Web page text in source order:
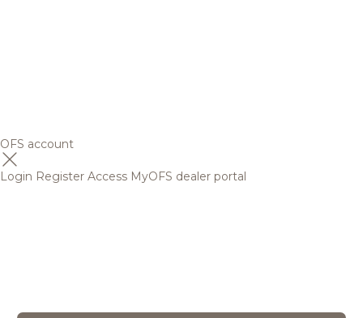
OFS account
Login Register Access MyOFS dealer portal